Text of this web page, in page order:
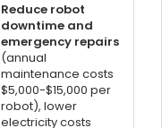
Reduce robot
downtime and
emergency repairs
(annual
maintenance costs
$5,000-$15,000 per
robot), lower
electricity costs